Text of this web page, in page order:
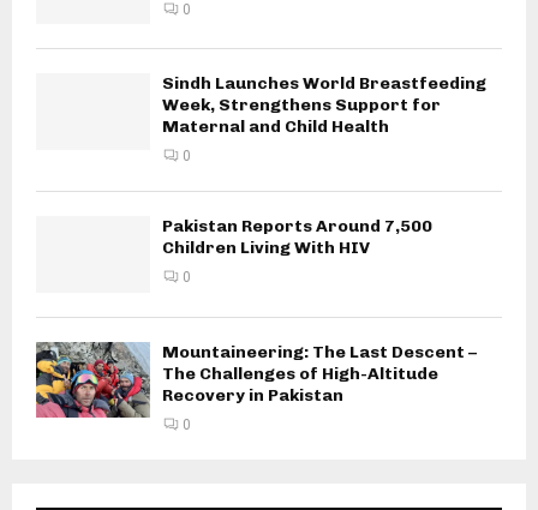
0
Sindh Launches World Breastfeeding
Week, Strengthens Support for
Maternal and Child Health
0
Pakistan Reports Around 7,500
Children Living With HIV
0
Mountaineering: The Last Descent –
The Challenges of High-Altitude
Recovery in Pakistan
0